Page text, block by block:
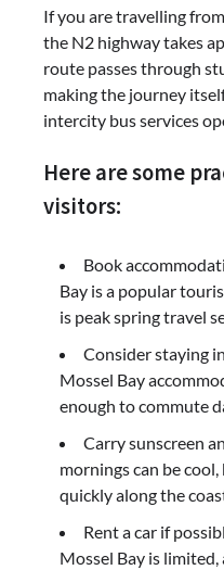
If you are travelling
the N2 highway takes
route passes through
making the journey
intercity bus services
Here are some
visitors:
Book
Bay is a popular
is peak spring travel
Consider staying
Mossel Bay
enough to commute
Carry sunscreen
mornings can be
quickly along the
Rent a car if
Mossel Bay is